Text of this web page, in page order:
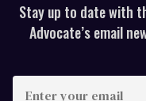
Stay up to date with
Advocate’s email